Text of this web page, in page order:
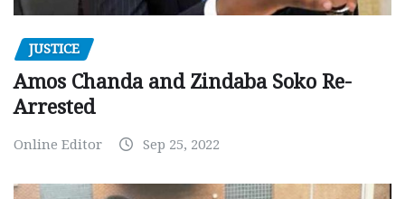
JUSTICE
Amos Chanda and Zindaba Soko Re-
Arrested
Online Editor Sep 25, 2022